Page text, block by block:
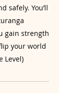
safely. You’ll
gain strength
your world
Level)